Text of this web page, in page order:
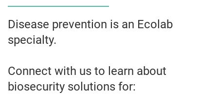
Disease prevention is an Ecolab
specialty.
Connect with us to learn about
biosecurity solutions for: